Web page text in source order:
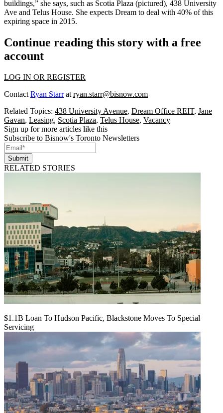
buildings,” she says, such as Scotia Plaza (pictured), 438 University
Ave and Telus House. She expects Dream to deal with 40% of this
expiring space in 2015.
Continue reading this story with a free
account
LOG IN OR REGISTER
Contact Ryan Starrat ryan.starr@bisnow.com
Related Topics: 438 University Avenue, Dream Office REIT, Jane
Gavan, Leasing, Scotia Plaza, Telus House, Vacancy
Sign up for more articles like this
Subscribe to Bisnow's Toronto Newsletters
Submit
RELATED STORIES
$1.1B Loan To Hudson Pacific, Blackstone Moves To Special
Servicing